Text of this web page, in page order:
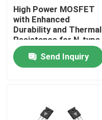
Contact Us
News
Request A Quote
High Power MOSFET
with Enhanced
Durability and Thermal
Resistance for N-type
Configuration
ApplicationsSend Inquiry